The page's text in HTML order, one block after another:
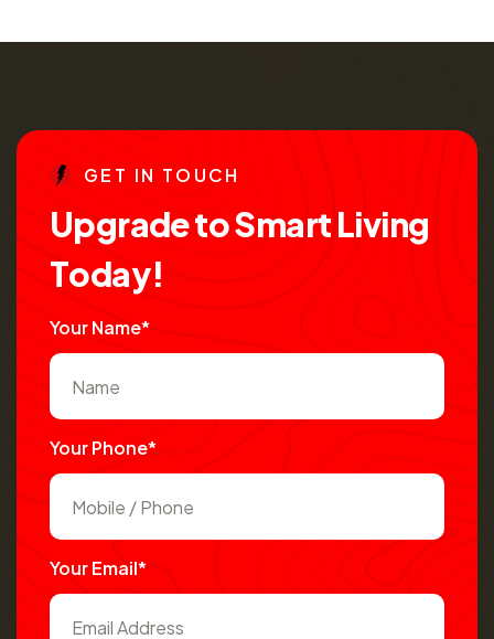
GE T IN TO UCH
UpgradetoSmartLiving
Today!
Your Name*
Your Phone*
Your Email*